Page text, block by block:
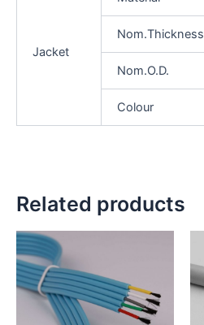
Jacket
Nom.Thickness
Nom.O.D.
Colour
Related products